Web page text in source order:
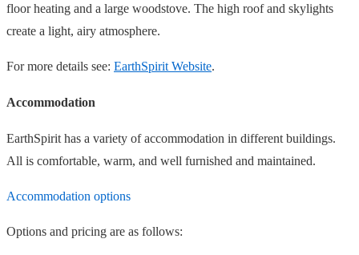
floor heating and a large woodstove. The high roof and skylights
create a light, airy atmosphere.
For more details see: EarthSpirit Website.
Accommodation
EarthSpirit has a variety of accommodation in different buildings.
All is comfortable, warm, and well furnished and maintained.
Accommodation options
Options and pricing are as follows: